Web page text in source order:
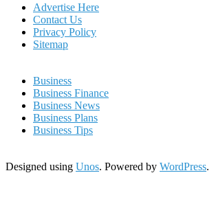
Advertise Here
Contact Us
Privacy Policy
Sitemap
Business
Business Finance
Business News
Business Plans
Business Tips
Designed using Unos. Powered by WordPress.